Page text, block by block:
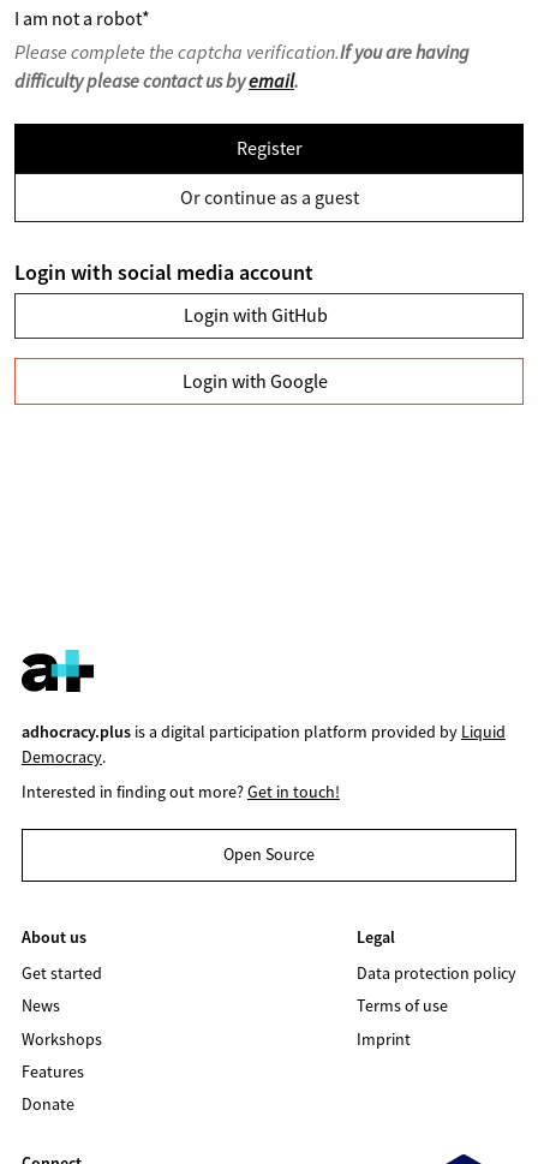
I am not a robot*
Please complete the captcha verification.If you are having
difficulty please contact us byemail.
Register
Or continue as a guest
Login with social media account
Login with GitHub
Login with Google
adhocracy.plusis a digital participation platform provided by Liquid
Democracy.
Interested in finding out more?Get in touch!
Open Source
About us
Get started
News
Workshops
Features
Donate
Legal
Data protection policy
Terms of use
Imprint